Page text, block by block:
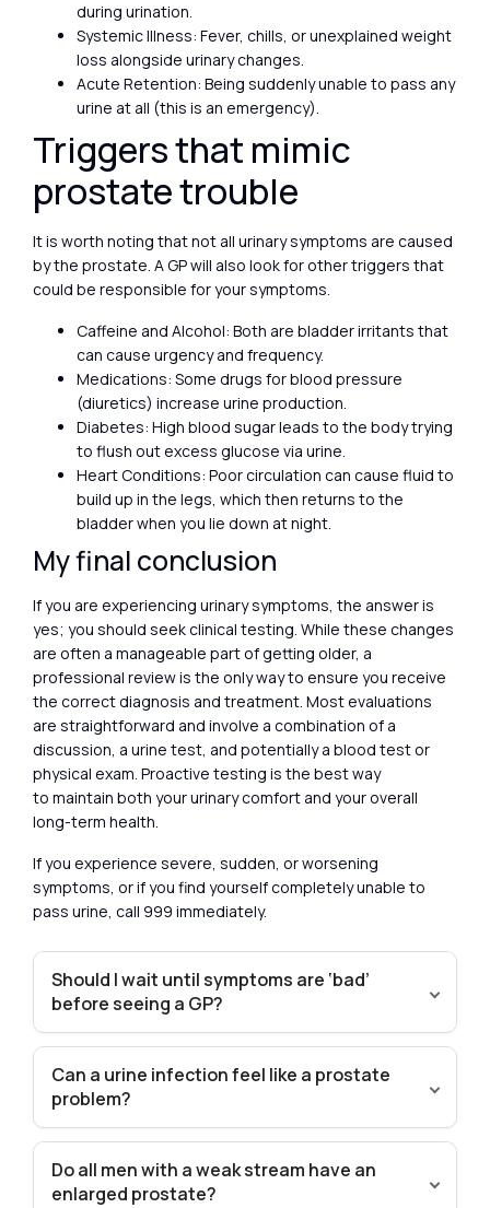
during urination.
Systemic Illness: Fever, chills, or unexplained weight
loss alongside urinary changes.
Acute Retention: Being suddenly unable to pass any
urine at all (this is an emergency).
Triggers that mimic
prostate trouble
It is worth noting that not all urinary symptoms are caused
by the prostate. A GP will also look for other triggers that
could be responsible for your symptoms.
Caffeine and Alcohol: Both are bladder irritants that
can cause urgency and frequency.
Medications: Some drugs for blood pressure
(diuretics) increase urine production.
Diabetes: High blood sugar leads to the body trying
to flush out excess glucose via urine.
Heart Conditions: Poor circulation can cause fluid to
build up in the legs, which then returns to the
bladder when you lie down at night.
My final conclusion
If you are experiencing urinary symptoms, the answer is
yes; you should seek clinical testing. While these changes
are often a manageable part of getting older, a
professional review is the only way to ensure you receive
the correct diagnosis and treatment. Most evaluations
are straightforward and involve a combination of a
discussion, a urine test, and potentially a blood test or
physical exam. Proactive testing is the best way
to maintain both your urinary comfort and your overall
long-term health.
If you experience severe, sudden, or worsening
symptoms, or if you find yourself completely unable to
pass urine, call 999 immediately.
Should I wait until symptoms are ‘bad’
before seeing a GP?
Can a urine infection feel like a prostate
problem?
Do all men with a weak stream have an
enlarged prostate?